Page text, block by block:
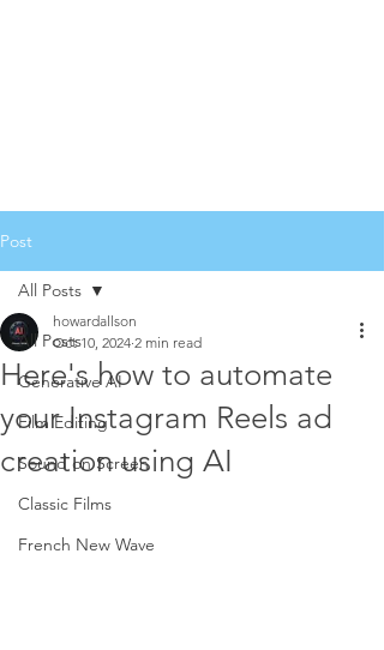
Post
All Posts
Generative AI
Film Editing
Sound on Screen
Classic Films
French New Wave
All Posts
Here's how to automate
your Instagram Reels ad
creation using AI
howardallson
Oct 10, 2024 2 min read